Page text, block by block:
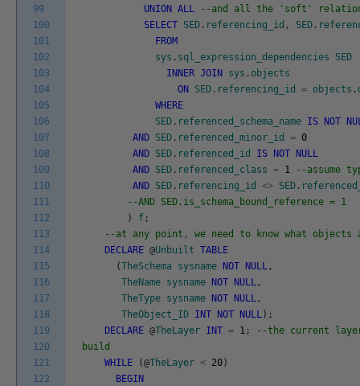
99
100
101
102
103
104
105
106
107
108
109
110
111
112
113
114
115
116
117
118
119
120
121
122
UNION ALL
--and all the 'soft'
SELECT SED . referencing_id , SED .
FROM
sys . sql_expression_dependencies
SED
INNER JOIN sys . objects
ON
SED . referencing_id = objects .
WHERE
SED . referenced_schema_name IS NOT
AND SED . referenced_minor_id = 0
AND SED . referenced_id IS NOT
NULL
AND SED . referenced_class = 1
--assume
AND SED . referencing_id <> SED .
--AND SED.is_schema_bound_reference = 1
)
f ;
--at any point, we need to know what
DECLARE @Unbuilt TABLE
(TheSchema sysname NOT NULL ,
TheName sysname NOT NULL ,
TheType sysname NOT NULL ,
TheObject_ID INT NOT NULL ) ;
DECLARE @TheLayer INT = 1 ;
--the current
build
WHILE
(@TheLayer < 20 )
BEGIN